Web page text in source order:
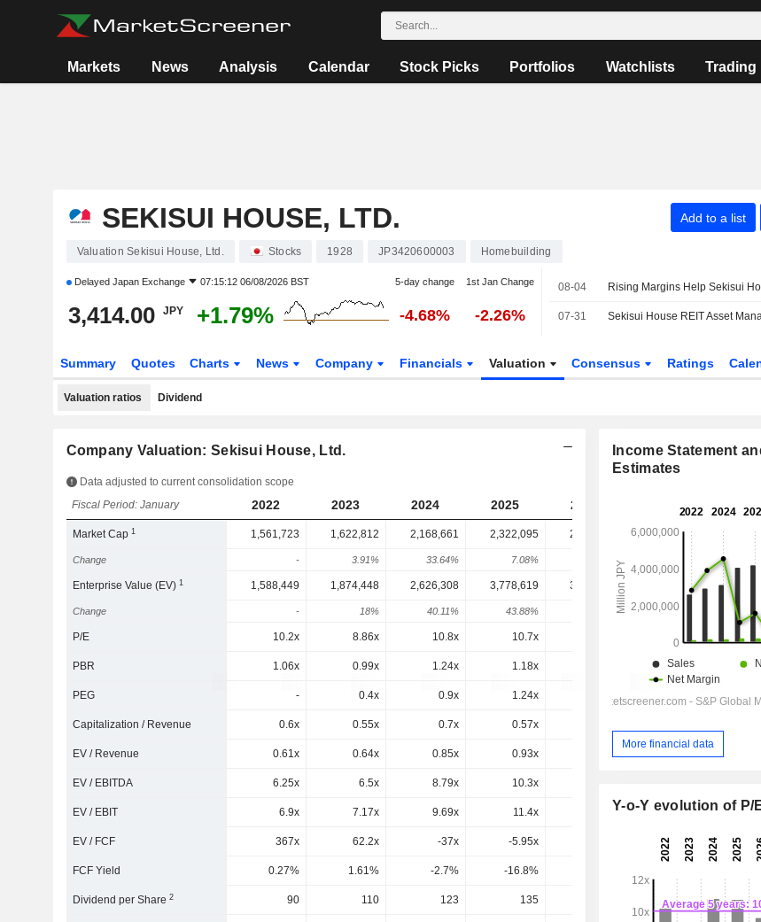
Markets News Analysis Calendar Stock Picks Portfolios Watchlists Trading
SEKISUI HOUSE, LTD. Add to a list
Valuation Sekisui House, Ltd. Stocks 1928 JP3420600003 Homebuilding
Delayed Japan Exchange 07:15:12 06/08/2026 BST 5-day change 1st Jan Change
3,414.00 JPY +1.79% -4.68% -2.26%
08-04
07-31
Summary Quotes Charts News Company Financials Valuation Consensus Ratings
Valuation ratios Dividend
Company Valuation: Sekisui House, Ltd.
Data adjusted to current consolidation scope
Fiscal Period: January
2022 2023 2024 2025 2026 2028
Market Cap1 1,561,723 1,622,812 2,168,661 2,322,095 2,228,634 2,174,739
Change - 3.91% 33.64% 7.08% -4.02% -2.42%
Enterprise Value (EV)1 1,588,449 1,874,448 2,626,308 3,778,619 3,642,346 3,520,626
Change - 18% 40.11% 43.88% -3.61% -3.34% -
P/E 10.2x 8.86x 10.8x 10.7x 9.89x
PBR 1.06x 0.99x 1.24x 1.18x 0.96x
PEG - 0.4x 0.9x 1.24x -1.87x
Capitalization / Revenue 0.6x 0.55x 0.7x 0.57x
EV / Revenue 0.61x 0.64x 0.85x 0.93x 0.87x 0.82x
EV / EBITDA 6.25x 6.5x 8.79x 10.3x
EV / EBIT 6.9x 7.17x 9.69x 11.4x 10.7x 10.1x
EV / FCF 367x 62.2x -37x -5.95x 21.1x
FCF Yield 0.27% 1.61% -2.7% -16.8%
Dividend per Share2 90 110 123 135 145
Income Statement
Estimates
More financial data
Y-o-Y evolution of P/